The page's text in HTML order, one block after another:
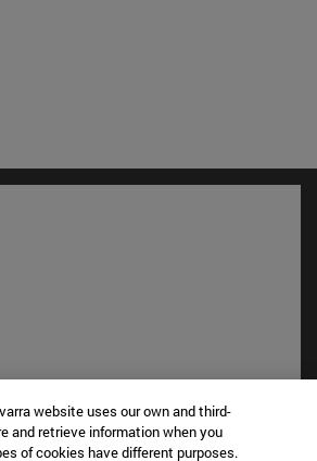
new window)
website uses our own and third-
and retrieve information when you
of cookies have different purposes.